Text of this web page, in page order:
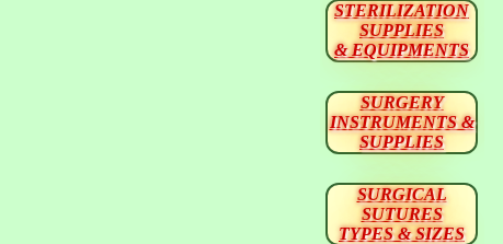
STERILIZATION
SUPPLIES
& EQUIPMENTS
SURGERY
INSTRUMENTS &
SUPPLIES
SURGICAL
SUTURES
TYPES & SIZES